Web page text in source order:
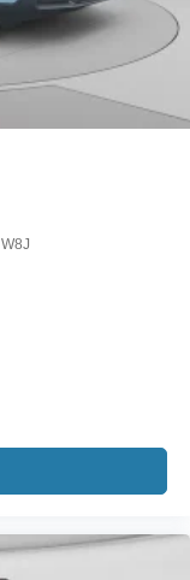
W8J